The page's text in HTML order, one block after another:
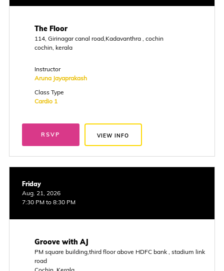
The Floor
114, Girinagar canal road,Kadavanthra , cochin
cochin, kerala
Instructor
Aruna Jayaprakash
Class Type
Cardio 1
RSVP VIEW INFO
Friday
Aug. 21, 2026
7:30 PM to 8:30 PM
Groove with AJ
PM square building,third floor above HDFC bank , stadium link
road